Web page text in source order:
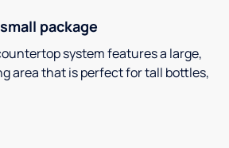
package
system features a large,
area that is perfect for tall bottles,